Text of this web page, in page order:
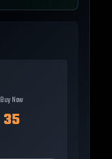
Buy Now
35